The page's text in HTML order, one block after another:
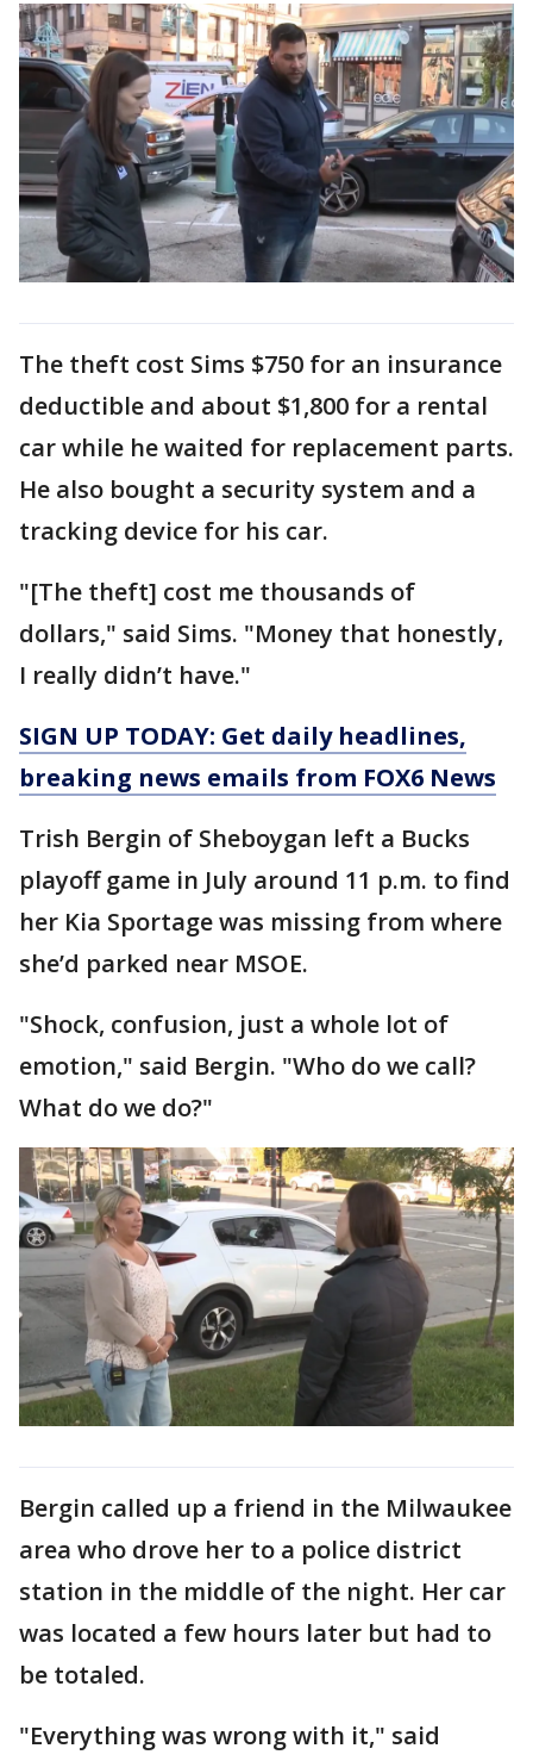
The theft cost Sims $750 for an insurance
deductible and about $1,800 for a rental
car while he waited for replacement parts.
He also bought a security system and a
tracking device for his car.
"[The theft] cost me thousands of
dollars," said Sims. "Money that honestly,
I really didn’t have."
SIGN UP TODAY: Get daily headlines,
breaking news emails from FOX6 News
Trish Bergin of Sheboygan left a Bucks
playoff game in July around 11 p.m. to find
her Kia Sportage was missing from where
she’d parked near MSOE.
"Shock, confusion, just a whole lot of
emotion," said Bergin. "Who do we call?
What do we do?"
Bergin called up a friend in the Milwaukee
area who drove her to a police district
station in the middle of the night. Her car
was located a few hours later but had to
be totaled.
"Everything was wrong with it," said